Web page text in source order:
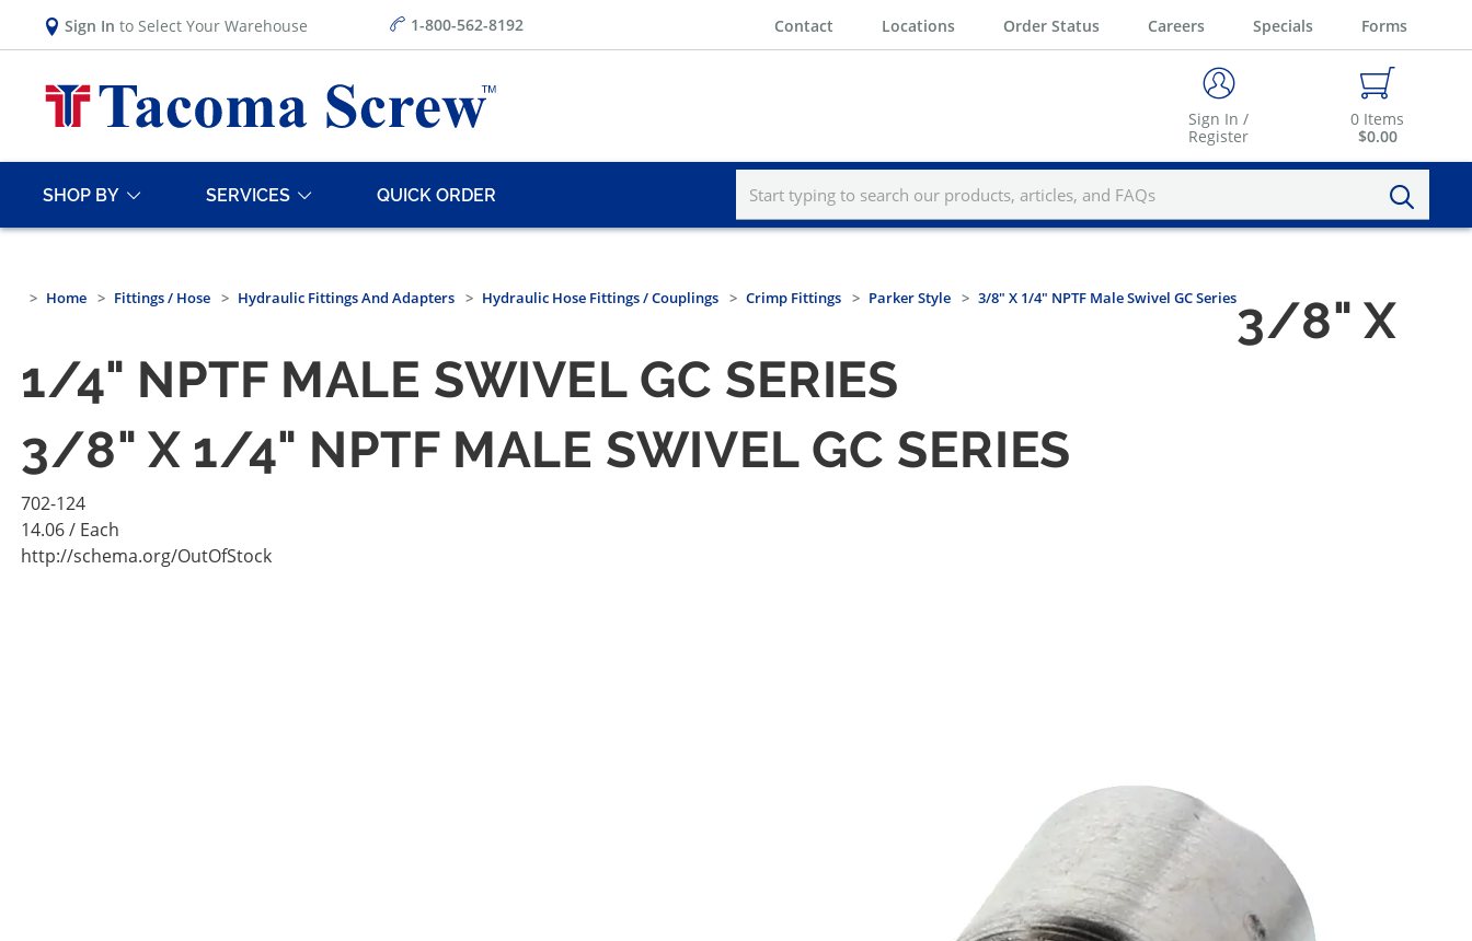
Sign In to Select Your Warehouse 1-800-562-8192 Contact Locations Order Status Careers Specials Forms
Sign In /
Register
0 Items
$0.00
SHOP BY SERVICES QUICK ORDER
Home Fittings / Hose Hydraulic Fittings And Adapters Hydraulic Hose Fittings / Couplings Crimp Fittings Parker Style 3/8" X 1/4" NPTF Male Swivel GC Series3/8" X
1/4" NPTF MALE SWIVEL GC SERIES
3/8" X 1/4" NPTF MALE SWIVEL GC SERIES
702-124
14.06/ Each
http://schema.org/OutOfStock